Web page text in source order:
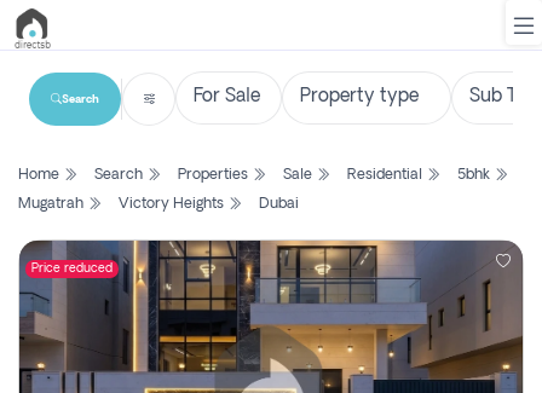
List
Search
Property
New
Projects
Contact
Search
Home Search Properties Sale Residential
5bhk
Mugatrah
Victory Heights Dubai
Price reduced